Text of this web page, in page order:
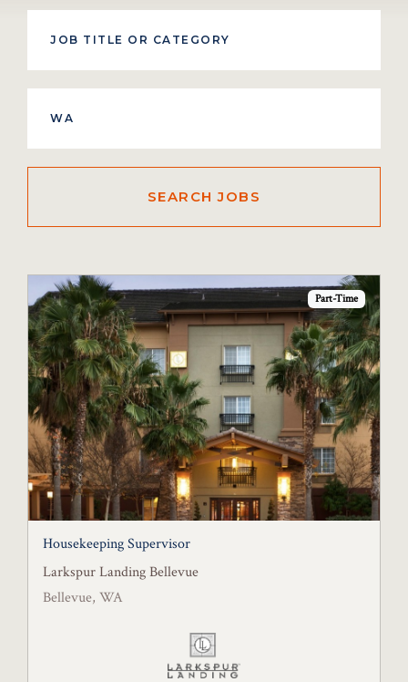
Part-Time
Housekeeping Supervisor
Larkspur Landing Bellevue
Bellevue, WA